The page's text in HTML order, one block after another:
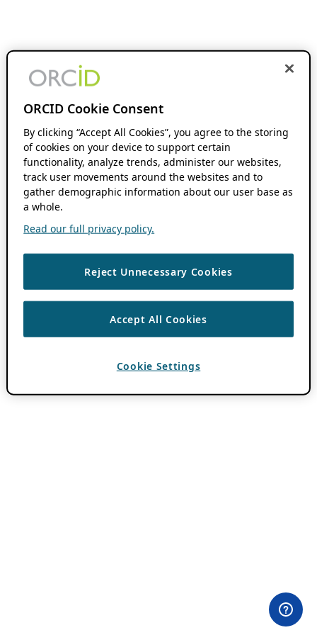
ORCID Cookie Consent
By clicking “Accept All Cookies”, you agree to the storing
of cookies on your device to support certain
functionality, analyze trends, administer our websites,
track user movements around the websites and to
gather demographic information about our user base as
a whole.
Read our full privacy policy.
Reject Unnecessary Cookies
Accept All Cookies
Cookie Settings